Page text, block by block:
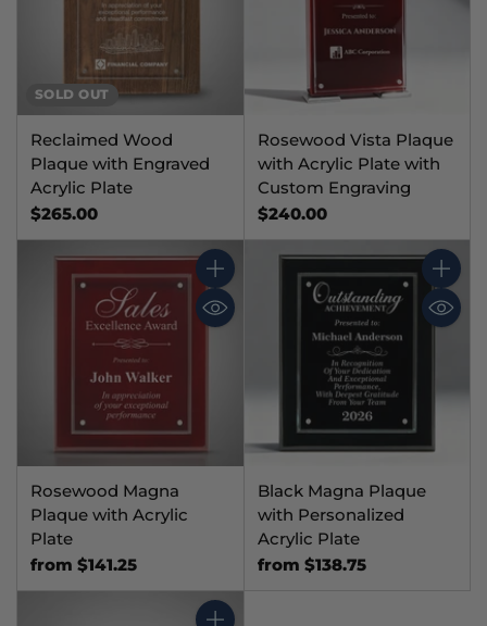
SOLD OUT
Reclaimed Wood
Plaque with Engraved
Acrylic Plate
$265.00
Rosewood Vista Plaque
with Acrylic Plate with
Custom Engraving
$240.00
Quantity
Rosewood Magna
Plaque with Acrylic
Plate
from $141.25
Black Magna Plaque
with Personalized
Acrylic Plate
from $138.75